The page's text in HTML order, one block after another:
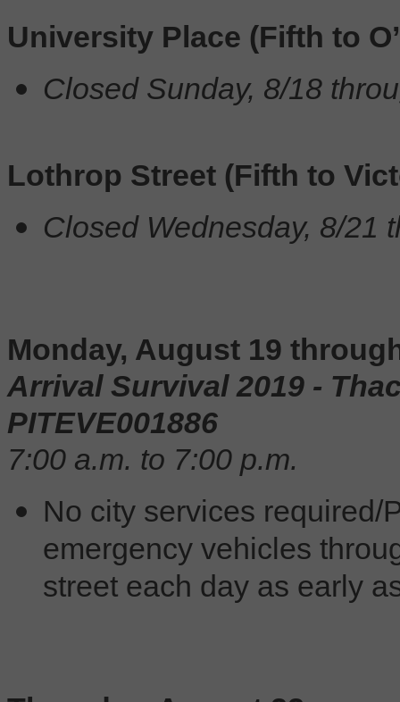
University Place (Fifth to
Closed Sunday, 8/18
Lothrop Street (Fifth to
Closed Wednesday, 8/21
Monday, August 19
Arrival Survival 2019 -
PITEVE001886
7:00 a.m. to 7:00 p.m.
No city services required/
emergency vehicles
street each day as early